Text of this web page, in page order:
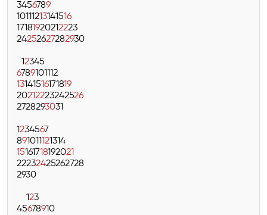
3456789
10111213141516
17181920212223
24252627282930
12345
6789101112
13141516171819
20212223242526
2728293031
1234567
891011121314
15161718192021
22232425262728
2930
123
45678910